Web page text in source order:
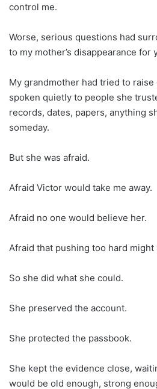
control me.
Worse, serious questions had
to my mother’s disappearance for
My grandmother had tried to raise
spoken quietly to people she
records, dates, papers, anything
someday.
But she was afraid.
Afraid Victor would take me away.
Afraid no one would believe her.
Afraid that pushing too hard might
So she did what she could.
She preserved the account.
She protected the passbook.
She kept the evidence close,
would be old enough, strong